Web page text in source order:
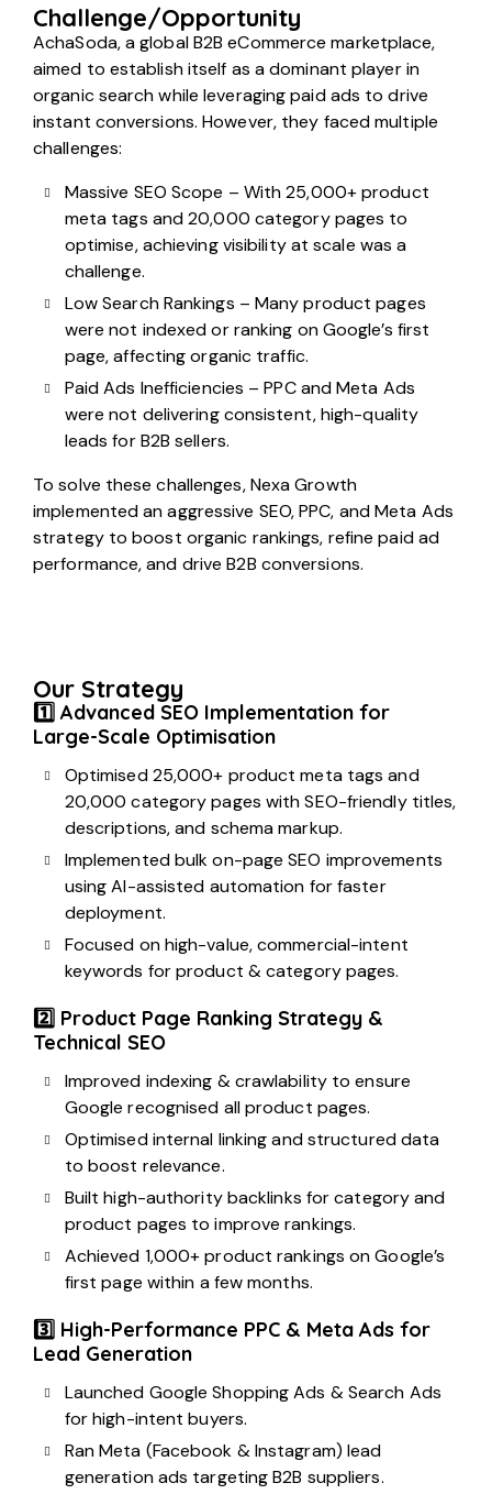
Challenge/Opportunity
AchaSoda, a global B2B eCommerce marketplace,
aimed to establish itself as a dominant player in
organic search while leveraging paid ads to drive
instant conversions. However, they faced multiple
challenges:
Massive SEO Scope – With 25,000+ product
meta tags and 20,000 category pages to
optimise, achieving visibility at scale was a
challenge.
Low Search Rankings – Many product pages
were not indexed or ranking on Google’s first
page, affecting organic traffic.
Paid Ads Inefficiencies – PPC and Meta Ads
were not delivering consistent, high-quality
leads for B2B sellers.
To solve these challenges, Nexa Growth
implemented an aggressive SEO, PPC, and Meta Ads
strategy to boost organic rankings, refine paid ad
performance, and drive B2B conversions.
Our Strategy
1️⃣ Advanced SEO Implementation for
Large-Scale Optimisation
Optimised 25,000+ product meta tags and
20,000 category pages with SEO-friendly titles,
descriptions, and schema markup.
Implemented bulk on-page SEO improvements
using AI-assisted automation for faster
deployment.
Focused on high-value, commercial-intent
keywords for product & category pages.
2️⃣ Product Page Ranking Strategy &
Technical SEO
Improved indexing & crawlability to ensure
Google recognised all product pages.
Optimised internal linking and structured data
to boost relevance.
Built high-authority backlinks for category and
product pages to improve rankings.
Achieved 1,000+ product rankings on Google’s
first page within a few months.
3️⃣ High-Performance PPC & Meta Ads for
Lead Generation
Launched Google Shopping Ads & Search Ads
for high-intent buyers.
Ran Meta (Facebook & Instagram) lead
generation ads targeting B2B suppliers.